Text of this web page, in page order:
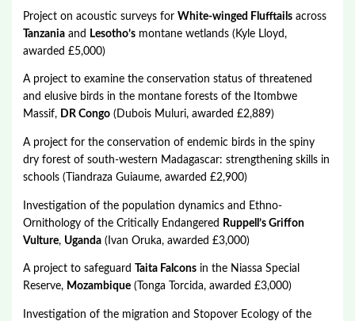
Project on acoustic surveys forWhite-winged Flufftails across
Tanzania and Lesotho’s montane wetlands (Kyle Lloyd,
awarded £5,000)
A project to examine the conservation status of threatened
and elusive birds in the montane forests of the Itombwe
Massif, DR Congo (Dubois Muluri, awarded £2,889)
A project for the conservation of endemic birds in the spiny
dry forest of south-western Madagascar: strengthening skills in
schools (Tiandraza Guiaume, awarded £2,900)
Investigation of the population dynamics and Ethno-
Ornithology of the Critically Endangered
Ruppell’s Griffon
Vulture, Uganda (Ivan Oruka, awarded £3,000)
A project to safeguard Taita Falcons in the Niassa Special
Reserve, Mozambique (Tonga Torcida, awarded £3,000)
Investigation of the migration and Stopover Ecology of the